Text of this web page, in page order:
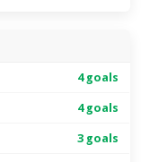
4 goals
4 goals
3 goals